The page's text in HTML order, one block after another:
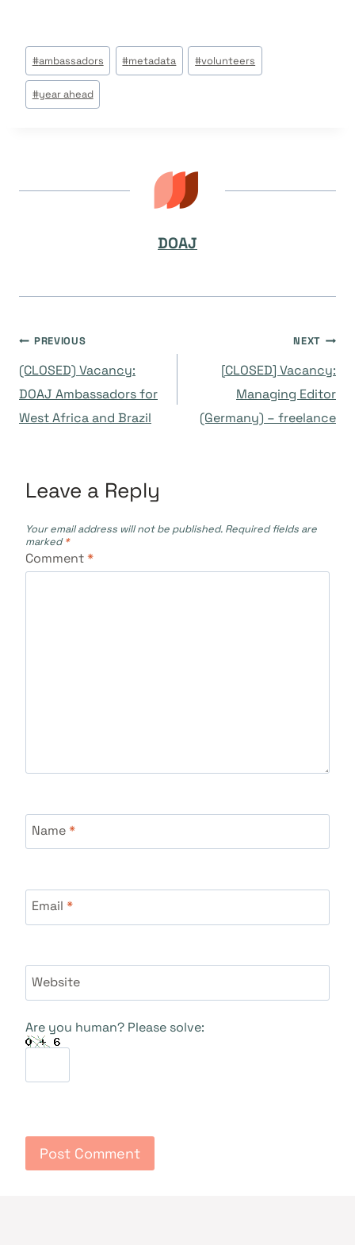
Post
Tags:
#ambassadors #metadata #volunteers
#year ahead
DOAJ
Post
navigation
PREVIOUS
(CLOSED) Vacancy:
DOAJ Ambassadors for
West Africa and Brazil
NEXT
[CLOSED] Vacancy:
Managing Editor
(Germany) – freelance
Leave a Reply
Your email address will not be published. Required fields are
marked*
Comment*
Name*
Email *
Website
Are you human? Please solve: